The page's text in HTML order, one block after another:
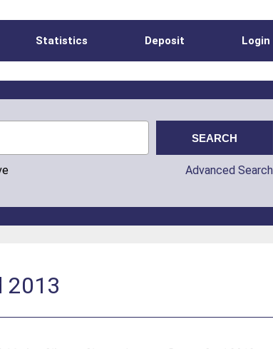
Statistics Deposit Login
Advanced Search
2013